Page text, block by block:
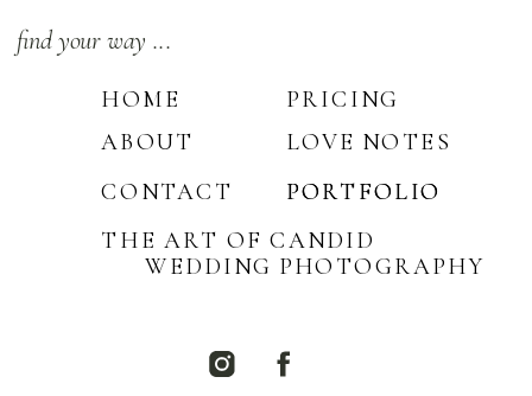
HOME
ABOUT
PORTFOLIO
PRICING
CONTACT
LOVE NOTES
find your way ...
PORTFOLIO
THE ART OF CANDID
WEDDING PHOTOGRAPHY